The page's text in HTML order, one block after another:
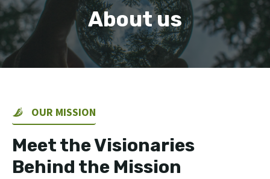
About us
OUR MISSION
Meet the Visionaries
Behind the Mission